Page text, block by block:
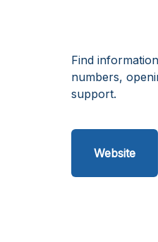
Find
numbers,
support.
Website